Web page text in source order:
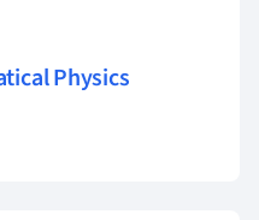
Physics